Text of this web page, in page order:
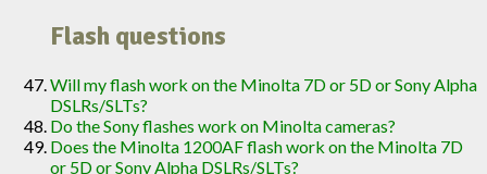
Flash questions
Will my flash work on the Minolta 7D or 5D or Sony Alpha
DSLRs/SLTs?
Do the Sony flashes work on Minolta cameras?
Does the Minolta 1200AF flash work on the Minolta 7D
or 5D or Sony Alpha DSLRs/SLTs?